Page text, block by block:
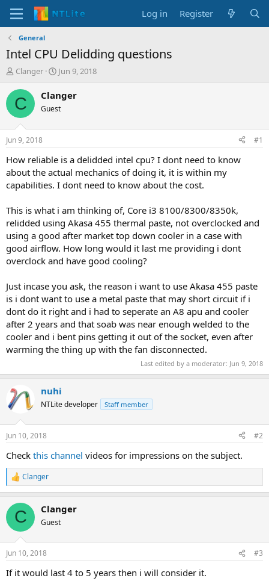
Log in Register
General
Intel CPU Delidding questions
T
r
e
d
t
a
t
e
Clanger
S
a
t
t
e
Jun 9, 2018
C Clanger
Guest
Jun 9, 2018 #1
How reliable is a delidded intel cpu? I dont need to know
about the actual mechanics of doing it, it is within my
capabilities. I dont need to know about the cost.
This is what i am thinking of, Core i3 8100/8300/8350k,
relidded using Akasa 455 thermal paste, not overclocked and
using a good after market top down cooler in a case with
good airflow. How long would it last me providing i dont
overclock and have good cooling?
Just incase you ask, the reason i want to use Akasa 455 paste
is i dont want to use a metal paste that may short circuit if i
dont do it right and i had to seperate an A8 apu and cooler
after 2 years and that soab was near enough welded to the
cooler and i bent pins getting it out of the socket, even after
warming the thing up with the fan disconnected.
Last edited by a moderator: Jun 9, 2018
nuhi
NTLite developer Staff member
Jun 10, 2018 #2
Check this channel videos for impressions on the subject.
R
e
c
i
s
Clanger
C Clanger
Guest
Jun 10, 2018 #3
If it would last 4 to 5 years then i will consider it.